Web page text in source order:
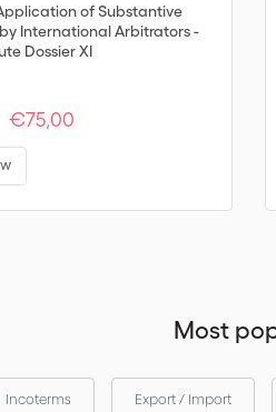
of Substantive
International Arbitrators -
Dossier XI
€75,00
Most
Incoterms Export / Import